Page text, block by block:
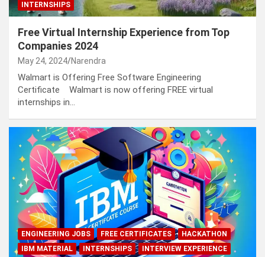
INTERNSHIPS
Free Virtual Internship Experience from Top
Companies 2024
May 24, 2024 Narendra
Walmart is Offering Free Software Engineering
Certificate Walmart is now offering FREE virtual
internships in…
ENGINEERING JOBS FREE CERTIFICATES
HACKATHON
IBM MATERIAL
INTERNSHIPS
INTERVIEW EXPERIENCE